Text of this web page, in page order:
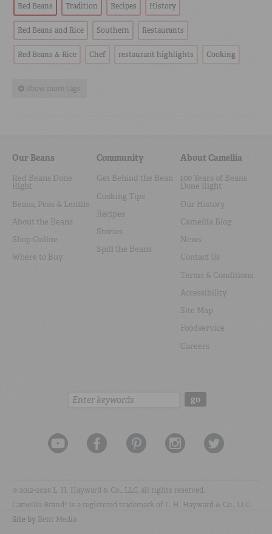
Red Beans Tradition Recipes History
Red Beans and Rice Southern Restaurants
Red Beans & Rice Chef restaurant highlights Cooking
show more tags
Our Beans
Red Beans Done
Right
Beans, Peas & Lentils
About the Beans
Shop Online
Where to Buy
Community
Get Behind the Bean
Cooking Tips
Recipes
Stories
Spill the Beans
About Camellia
100 Years of Beans
Done Right
Our History
Camellia Blog
News
Contact Us
Terms & Conditions
Accessibility
Site Map
Foodservice
Careers
Search: go
© 2012-2026 L. H. Hayward & Co., LLC, all rights reserved.
Camellia Brand® is a registered trademark of L. H. Hayward & Co., LLC.
Site by Bent Media